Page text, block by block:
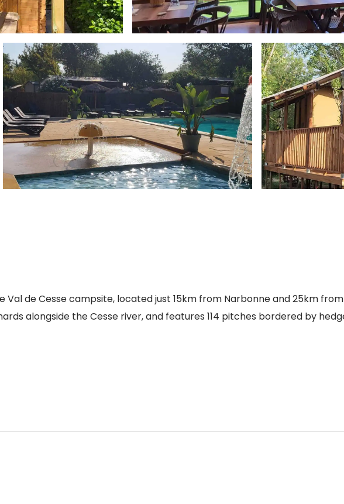
Val de Cesse campsite, located just 15km from Narbonne and 25km
alongside the Cesse river, and features 114 pitches bordered by